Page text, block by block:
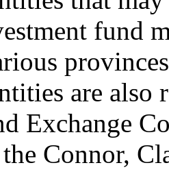
fund
are also
Exchange
Connor,